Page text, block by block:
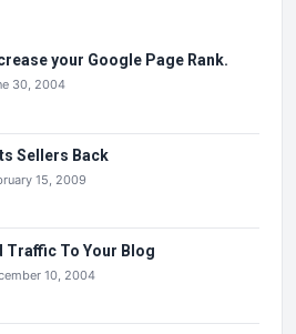
your Google Page Rank.
30, 2004
Sellers Back
15, 2009
Traffic To Your Blog
10, 2004